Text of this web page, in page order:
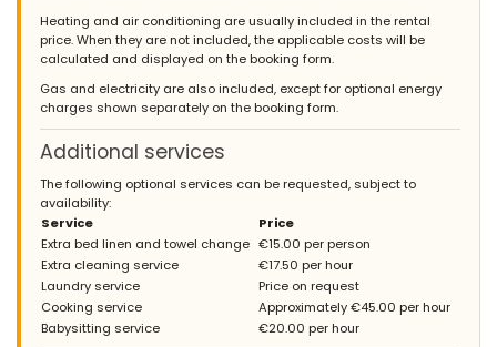
Heating and air conditioning are usually included in the rental
price. When they are not included, the applicable costs will be
calculated and displayed on the booking form.
Gas and electricity are also included, except for optional energy
charges shown separately on the booking form.
Additional services
The following optional services can be requested, subject to
availability:
Service
Price
Extra bed linen and towel change €15.00 per person
Extra cleaning service
€17.50 per hour
Laundry service
Price on request
Cooking service
Approximately €45.00 per hour
Babysitting service
€20.00 per hour